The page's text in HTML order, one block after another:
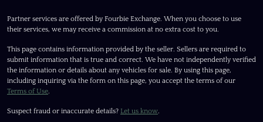
Partner services are offered by Fourbie Exchange. When you choose to use
their services, we may receive a commission at no extra cost to you.
This page contains information provided by the seller. Sellers are required to
submit information that is true and correct. We have not independently verified
the information or details about any vehicles for sale. By using this page,
including inquiring via the form on this page, you accept the terms of our
Terms of Use.
Suspect fraud or inaccurate details? Let us know.